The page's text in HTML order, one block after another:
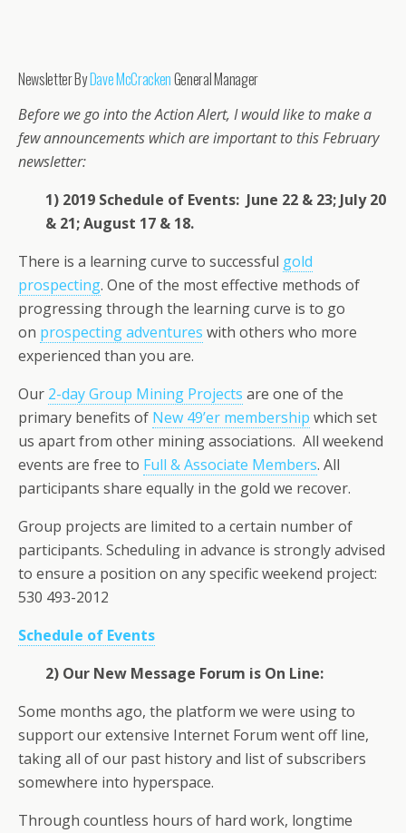
Newsletter ByDave McCrackenGeneral Manager
Before we go into the Action Alert, I would like to make a
few announcements which are important to this February
newsletter:
1) 2019 Schedule of Events: June 22 & 23; July 20
& 21; August 17 & 18.
There is a learning curve to successful gold
prospecting. One of the most effective methods of
progressing through the learning curve is to go
on prospecting adventures with others who more
experienced than you are.
Our 2-day Group Mining Projects are one of the
primary benefits of New 49’er membership which set
us apart from other mining associations. All weekend
events are free to Full & Associate Members. All
participants share equally in the gold we recover.
Group projects are limited to a certain number of
participants. Scheduling in advance is strongly advised
to ensure a position on any specific weekend project:
530 493-2012
Schedule of Events
2) Our New Message Forum is On Line:
Some months ago, the platform we were using to
support our extensive Internet Forum went off line,
taking all of our past history and list of subscribers
somewhere into hyperspace.
Through countless hours of hard work, longtime